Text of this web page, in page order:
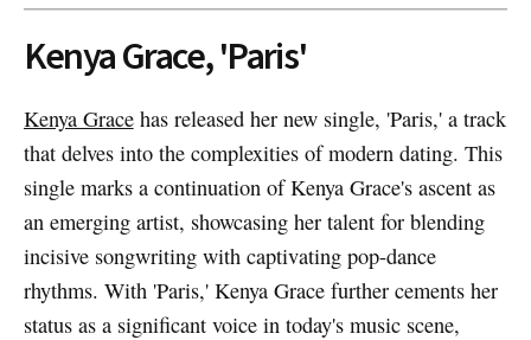
Kenya Grace, 'Paris'
Kenya Gracehas released her new single, 'Paris,' a track
that delves into the complexities of modern dating. This
single marks a continuation of Kenya Grace's ascent as
an emerging artist, showcasing her talent for blending
incisive songwriting with captivating pop-dance
rhythms. With 'Paris,' Kenya Grace further cements her
status as a significant voice in today's music scene,